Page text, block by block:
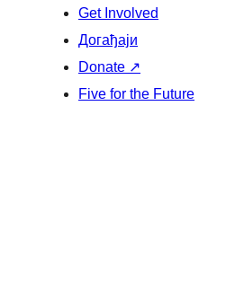
Get Involved
Догађаји
Donate ↗
Five for the Future